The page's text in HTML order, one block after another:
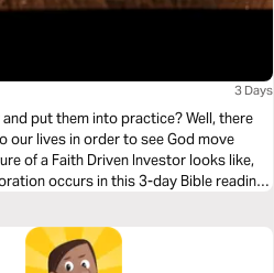
3 Days
put them into practice? Well, there
our lives in order to see God move
of a Faith Driven Investor looks like,
occurs in this 3-day Bible reading